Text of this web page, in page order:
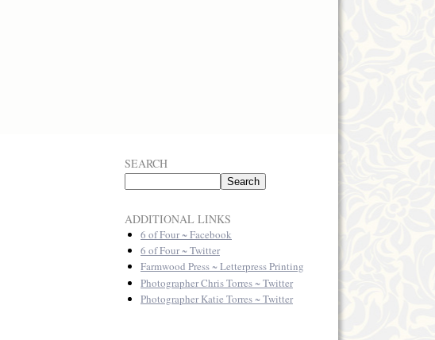
SEARCH
ADDITIONAL LINKS
6 of Four ~ Facebook
6 of Four ~ Twitter
Farmwood Press ~ Letterpress Printing
Photographer Chris Torres ~ Twitter
Photographer Katie Torres ~ Twitter